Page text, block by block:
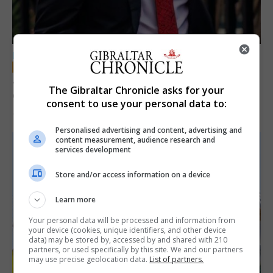
LOCAL NEWS
Jury convicts former teacher of sexual
offences against children
The Gibraltar Chronicle asks for your
consent to use your personal data to:
Personalised advertising and content, advertising and
content measurement, audience research and
services development
Store and/or access information on a device
Learn more
Your personal data will be processed and information from
your device (cookies, unique identifiers, and other device
data) may be stored by, accessed by and shared with 210
partners, or used specifically by this site. We and our partners
may use precise geolocation data. List of partners.